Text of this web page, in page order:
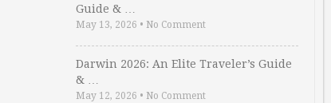
Guide & …
May 13, 2026 • No Comment
Darwin 2026: An Elite Traveler’s Guide
& …
May 12, 2026 • No Comment